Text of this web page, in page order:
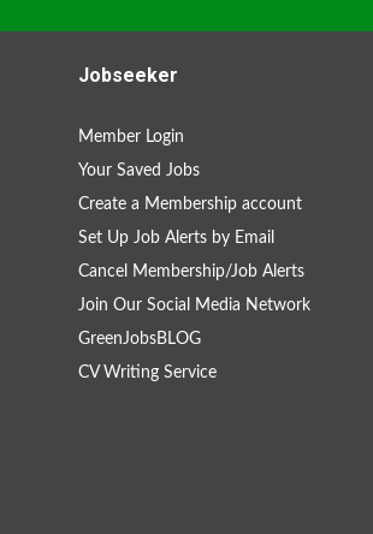
Jobseeker
Member Login
Your Saved Jobs
Create a Membership account
Set Up Job Alerts by Email
Cancel Membership/Job Alerts
Join Our Social Media Network
GreenJobsBLOG
CV Writing Service